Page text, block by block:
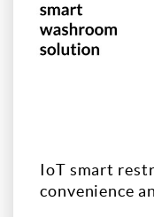
IoT smart
convenience